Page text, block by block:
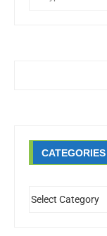
CATEGORIES